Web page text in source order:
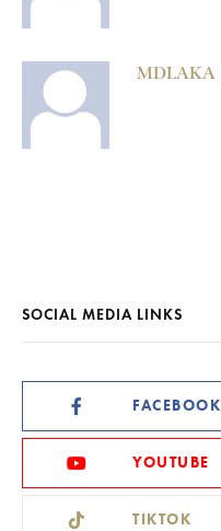
MDLAKA
SOCIAL MEDIA LINKS
FACEBOOK
YOUTUBE
TIKTOK